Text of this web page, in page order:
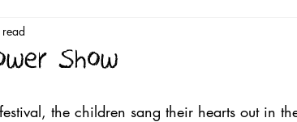
anthem
Show
the children sang their hearts out in